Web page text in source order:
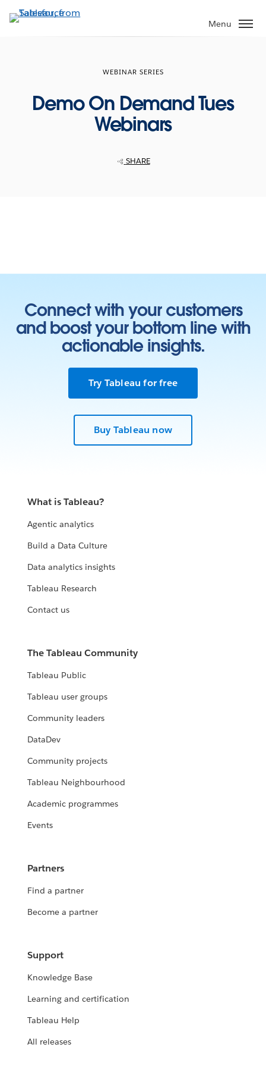
to
Menu
WEBINAR SERIES
Demo On Demand Tues
Webinars
SHARE
Connect with your customers
and boost your bottom line with
actionable insights.
Try Tableau for free
Buy Tableau now
What is Tableau?
Agentic analytics
Build a Data Culture
Data analytics insights
Tableau Research
Contact us
The Tableau Community
Tableau Public
Tableau user groups
Community leaders
DataDev
Community projects
Tableau Neighbourhood
Academic programmes
Events
Partners
Find a partner
Become a partner
Support
Knowledge Base
Learning and certification
Tableau Help
All releases